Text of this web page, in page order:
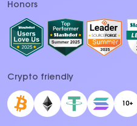
Honors
Crypto friendly
10+